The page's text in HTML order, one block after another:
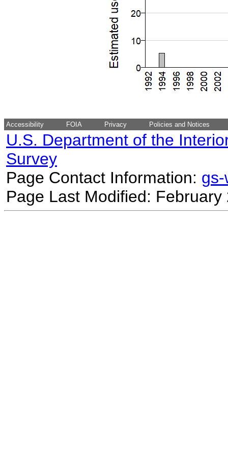
Accessibility FOIA Privacy Policies and Notices
U.S. Department of the
Survey
Page Contact Information:
Page Last Modified: